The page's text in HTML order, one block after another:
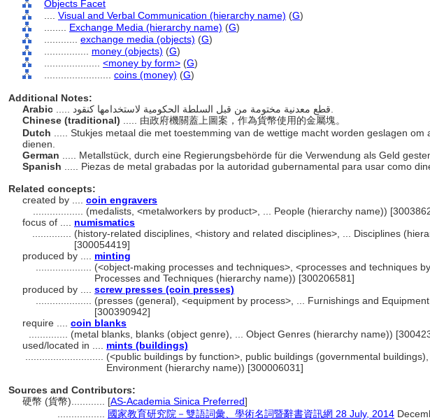
Objects Facet
Visual and Verbal Communication (hierarchy name) (G)
Exchange Media (hierarchy name) (G)
exchange media (objects) (G)
money (objects) (G)
<money by form> (G)
coins (money) (G)
Additional Notes:
Arabic
Chinese (traditional)
..... 由政府機關蓋上圖案，作為貨幣使用的金屬塊。
Dutch
..... Stukjes metaal die met toestemming van de wettige macht worden geslagen om
dienen.
German
..... Metallstück, durch eine Regierungsbehörde für die Verwendung als Geld
Spanish
..... Piezas de metal grabadas por la autoridad gubernamental para usar como
Related concepts:
created by .... coin engravers
(medalists, <metalworkers by product>, ... People (hierarchy name))
focus of .... numismatics
(history-related disciplines, <history and related disciplines>, ... Disciplines
[300054419]
produced by .... minting
(<object-making processes and techniques>, <processes and techniques
Processes and Techniques (hierarchy name)) [300206581]
produced by .... screw presses (coin presses)
(presses (general), <equipment by process>, ... Furnishings and
[300390942]
require .... coin blanks
(metal blanks, blanks (object genre), ... Object Genres (hierarchy name))
used/located in .... mints (buildings)
(<public buildings by function>, public buildings (governmental
Environment (hierarchy name)) [300006031]
Sources and Contributors:
硬幣 (貨幣)............ [AS-Academia Sinica Preferred]
國家教育研究院－雙語詞彙、學術名詞暨辭書資訊網 28 July, 2014